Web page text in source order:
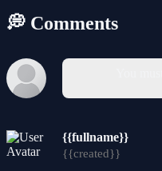
💭 Comments
{{fullname}}
{{created}}